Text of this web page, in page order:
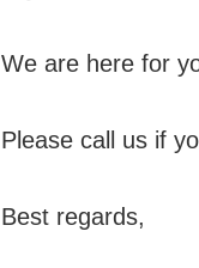
We are here for
Please call us if
Best regards,